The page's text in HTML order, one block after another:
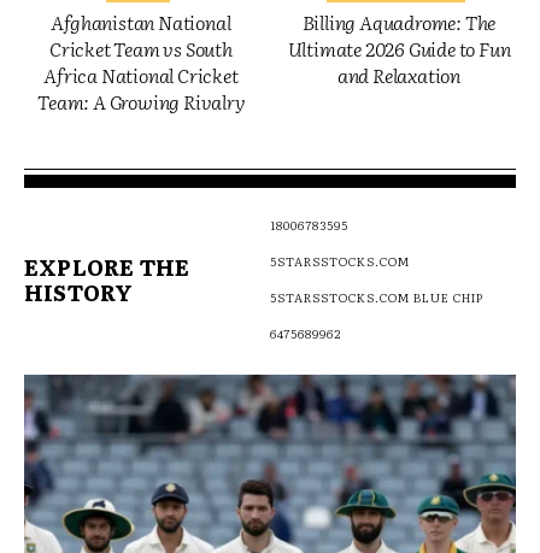
Afghanistan National
Cricket Team vs South
Africa National Cricket
Team: A Growing Rivalry
Billing Aquadrome: The
Ultimate 2026 Guide to Fun
and Relaxation
EXPLORE THE
HISTORY
18006783595
5STARSSTOCKS.COM
5STARSSTOCKS.COM BLUE CHIP
6475689962